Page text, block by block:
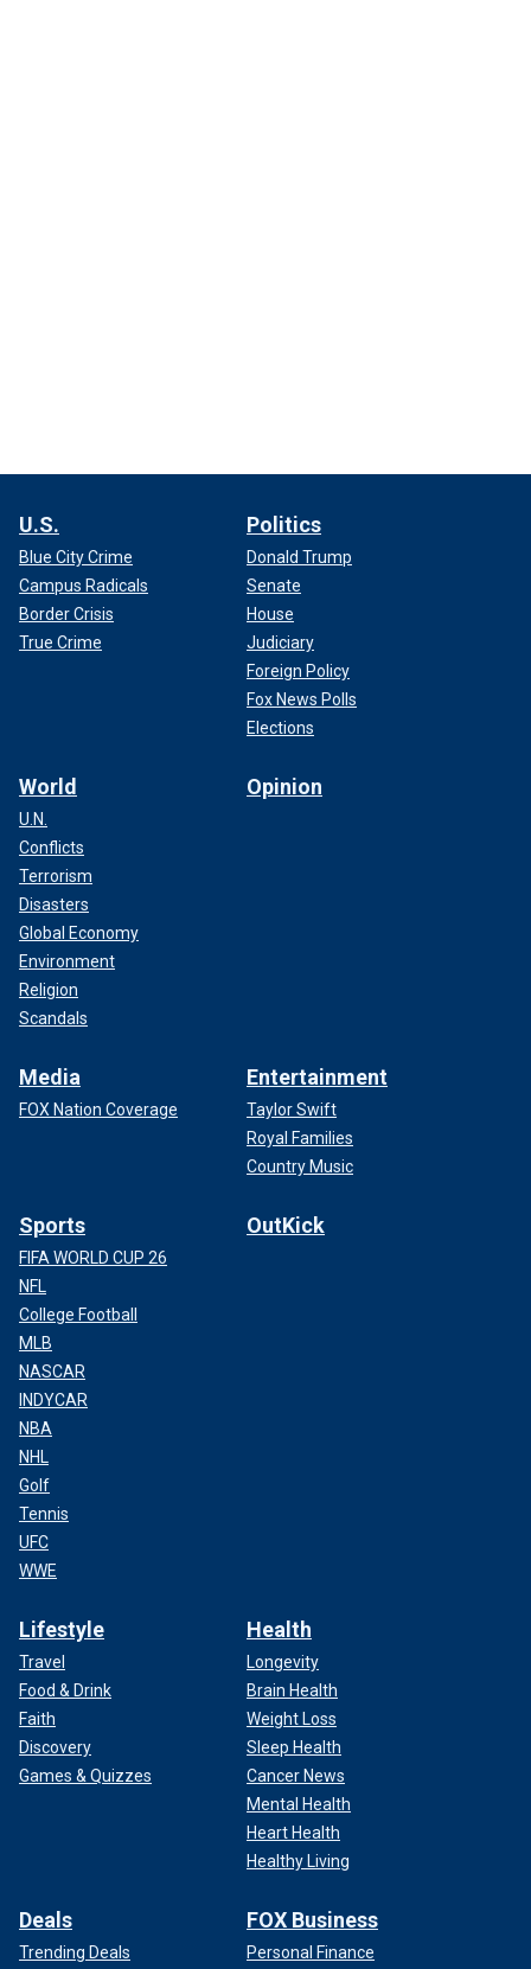
U.S.
Blue City Crime
Campus Radicals
Border Crisis
True Crime
Politics
Donald Trump
Senate
House
Judiciary
Foreign Policy
Fox News Polls
Elections
World
U.N.
Conflicts
Terrorism
Disasters
Global Economy
Environment
Religion
Scandals
Opinion
Media
FOX Nation Coverage
Entertainment
Taylor Swift
Royal Families
Country Music
Sports
FIFA WORLD CUP 26
NFL
College Football
MLB
NASCAR
INDYCAR
NBA
NHL
Golf
Tennis
UFC
WWE
OutKick
Lifestyle
Travel
Food & Drink
Faith
Discovery
Games & Quizzes
Health
Longevity
Brain Health
Weight Loss
Sleep Health
Cancer News
Mental Health
Heart Health
Healthy Living
Deals
Trending Deals
FOX Business
Personal Finance